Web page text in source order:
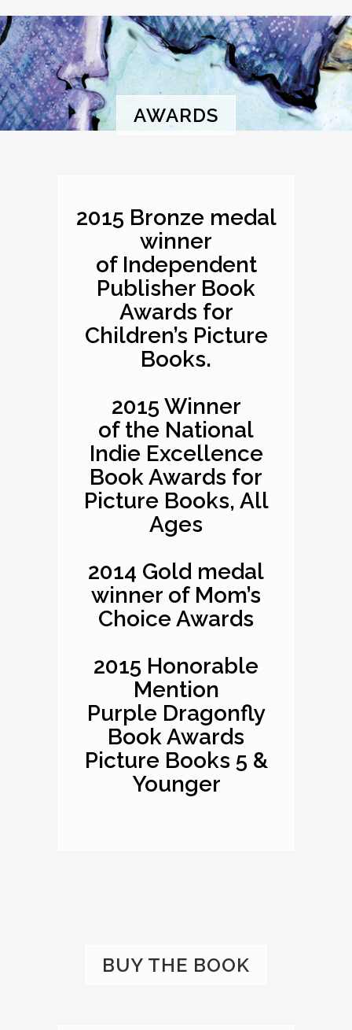
AWARDS
2015 Bronze medal
winner
of Independent
Publisher Book
Awards for
Children’s Picture
Books.
2015 Winner
of the National
Indie Excellence
Book Awards for
Picture Books, All
Ages
2014 Gold medal
winner of Mom’s
Choice Awards
2015 Honorable
Mention
Purple Dragonfly
Book Awards
Picture Books 5 &
Younger
BUY THE BOOK